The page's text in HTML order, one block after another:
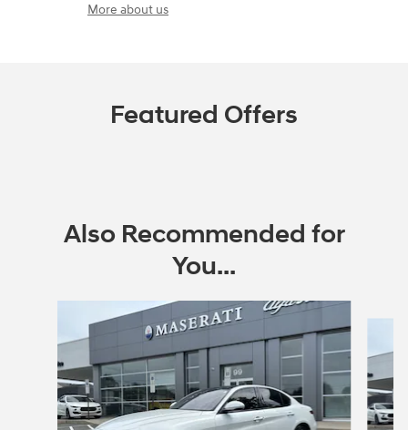
More about us
Featured Offers
Also Recommended for
You...